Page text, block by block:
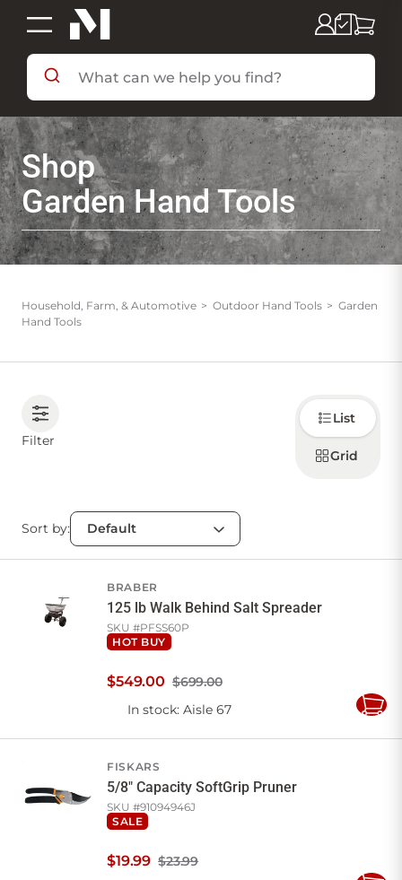
SHOP BY DEPARTMENT
SHOP BY BRAND
DEALS & FLYERS
SERVICES
Account
Favourites
My lists Cart
Shop
Garden Hand Tools
Household, Farm, & Automotive Outdoor Hand Tools
Garden
Hand Tools
Filter
Choose
how to
display
products
List
Grid
Sort by:
BRABER
125 lb Walk Behind Salt Spreader
SKU #PFSS60P
HOT BUY
$699.00
$549.00
In stock: Aisle 67
Add
FISKARS
5/8" Capacity SoftGrip Pruner
SKU #91094946J
SALE
$23.99
$19.99